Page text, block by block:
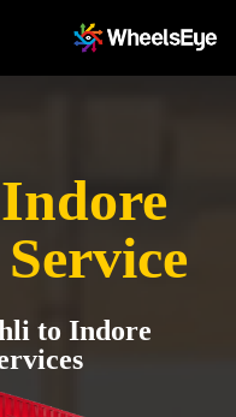
to Indore